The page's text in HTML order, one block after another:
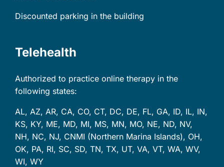
Discounted parking in the building
Telehealth
Authorized to practice online therapy in the
following states:
AL, AZ, AR, CA, CO, CT, DC, DE, FL, GA, ID, IL, IN,
KS, KY, ME, MD, MI, MS, MN, MO, NE, ND, NV,
NH, NC, NJ, CNMI (Northern Marina Islands), OH,
OK, PA, RI, SC, SD, TN, TX, UT, VA, VT, WA, WV,
WI, WY